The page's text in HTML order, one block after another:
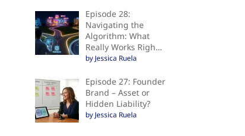
Episode 28:
Navigating the
Algorithm: What
Really Works Righ…
by Jessica Ruela
Episode 27: Founder
Brand – Asset or
Hidden Liability?
by Jessica Ruela